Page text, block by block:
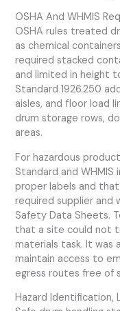
OSHA And WHMIS
OSHA rules treated
as chemical
required stacked
and limited in height
Standard 1926.250
aisles, and floor load
drum storage rows,
areas.
For hazardous
Standard and
proper labels and
required supplier and
Safety Data Sheets.
that a site could not
materials task. It was
maintain access to
egress routes free of
Hazard Identification,